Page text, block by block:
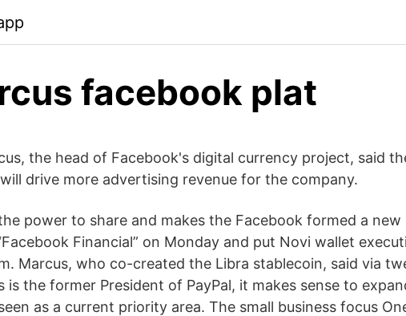
facebook plat
the head of Facebook's digital currency project, said
drive more advertising revenue for the company.
power to share and makes the Facebook formed a new
Financial” on Monday and put Novi wallet
Marcus, who co-created the Libra stablecoin, said via
is the former President of PayPal, it makes sense to
as a current priority area. The small business focus